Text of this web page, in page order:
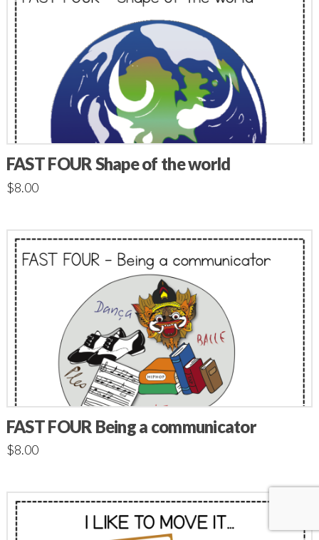
FAST FOUR Shape of the world
$8.00
FAST FOUR Being a communicator
$8.00